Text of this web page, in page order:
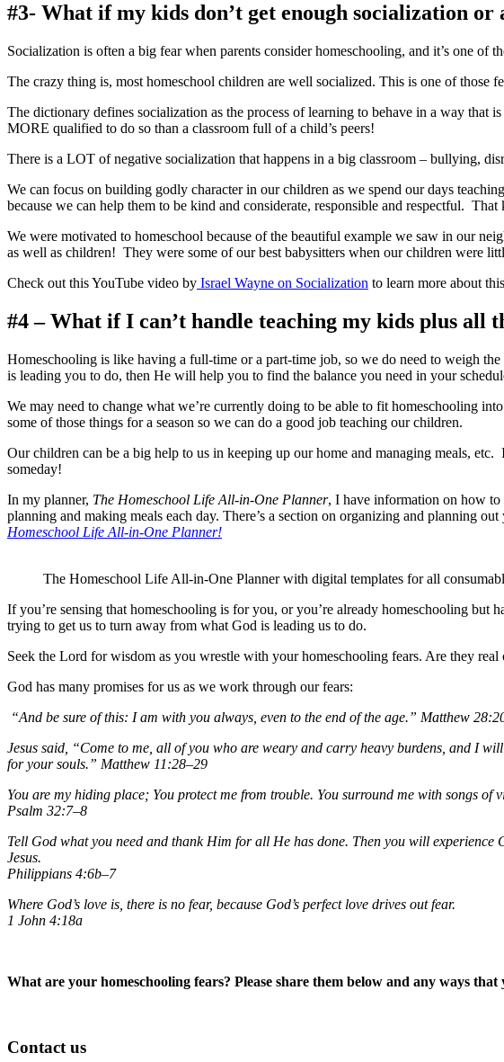
#3- What if my kids don’t get enough socialization or
Socialization is often a big fear when parents consider homeschooling, and it’s one of
The crazy thing is, most homeschool children are well socialized. This is one of those
The dictionary defines socialization as the process of learning to behave in a way that
MORE qualified to do so than a classroom full of a child’s peers!
There is a LOT of negative socialization that happens in a big classroom – bullying,
We can focus on building godly character in our children as we spend our days
because we can help them to be kind and considerate, responsible and respectful.
We were motivated to homeschool because of the beautiful example we saw in our
as well as children! They were some of our best babysitters when our children were
Check out this YouTube video by Israel Wayne on Socialization to learn more about
#4 – What if I can’t handle teaching my kids plus all
Homeschooling is like having a full-time or a part-time job, so we do need to weigh
is leading you to do, then He will help you to find the balance you need in your
We may need to change what we’re currently doing to be able to fit homeschooling
some of those things for a season so we can do a good job teaching our children.
Our children can be a big help to us in keeping up our home and managing meals,
someday!
In my planner, The Homeschool Life All-in-One Planner, I have information on how to
planning and making meals each day. There’s a section on organizing and planning
Homeschool Life All-in-One Planner!
The Homeschool Life All-in-One Planner with digital templates for all
If you’re sensing that homeschooling is for you, or you’re already homeschooling but
trying to get us to turn away from what God is leading us to do.
Seek the Lord for wisdom as you wrestle with your homeschooling fears. Are they real
God has many promises for us as we work through our fears:
“And be sure of this: I am with you always, even to the end of the age.” Matthew
Jesus said, “Come to me, all of you who are weary and carry heavy burdens, and I
for your souls.” Matthew 11:28–29
You are my hiding place; You protect me from trouble. You surround me with songs
Psalm 32:7–8
Tell God what you need and thank Him for all He has done. Then you will
Jesus.
Philippians 4:6b–7
Where God’s love is, there is no fear, because God’s perfect love drives out fear.
1 John 4:18a
What are your homeschooling fears? Please share them below and any ways
Contact us